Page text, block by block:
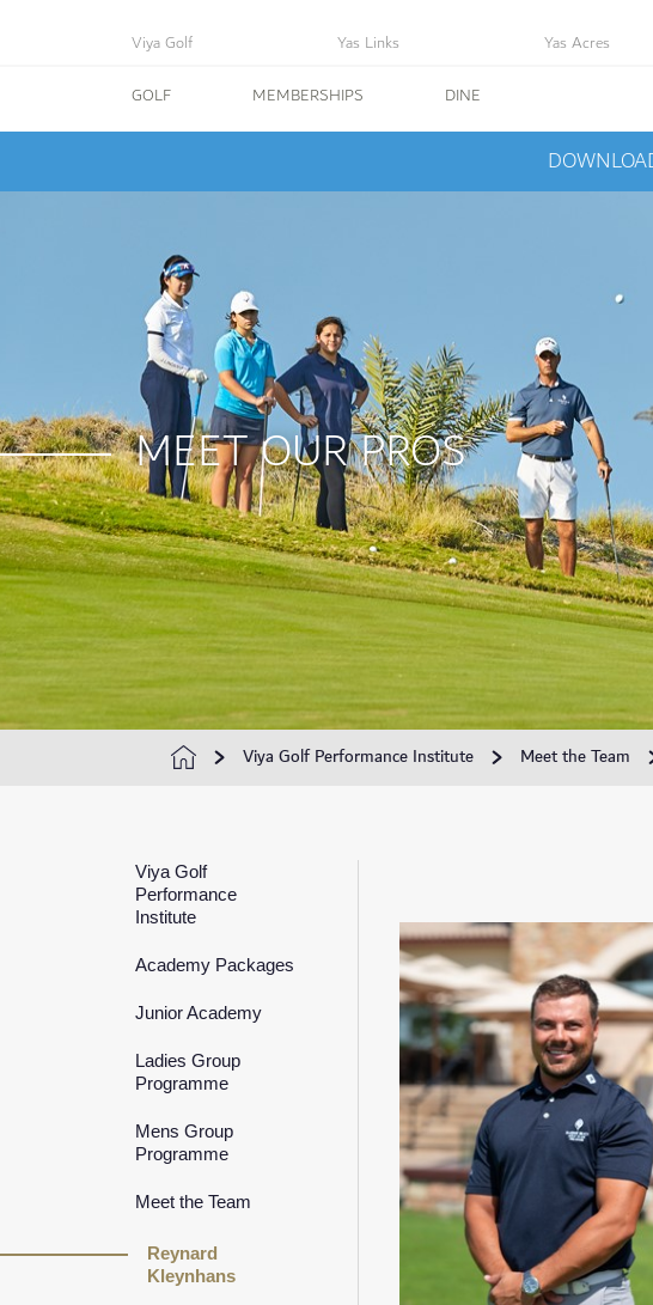
Viya Golf Yas Links
Yas Acres
GOLF
MEMBERSHIPS DINE
MEET OUR PROS
Viya Golf Performance Institute Meet the Team
Viya Golf
Performance
Institute
Academy Packages
Junior Academy
Ladies Group
Programme
Mens Group
Programme
Meet the Team
Reynard
Kleynhans